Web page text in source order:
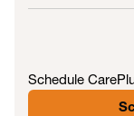
Schedule